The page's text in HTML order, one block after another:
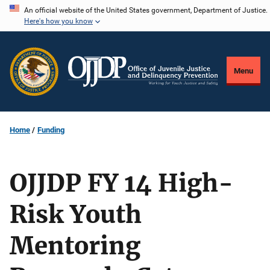
Skip
content
An official website of the United States government, Department of Justice.
Here's how you know
Menu
Home Funding
OJJDP FY 14 High-
Risk Youth
Mentoring